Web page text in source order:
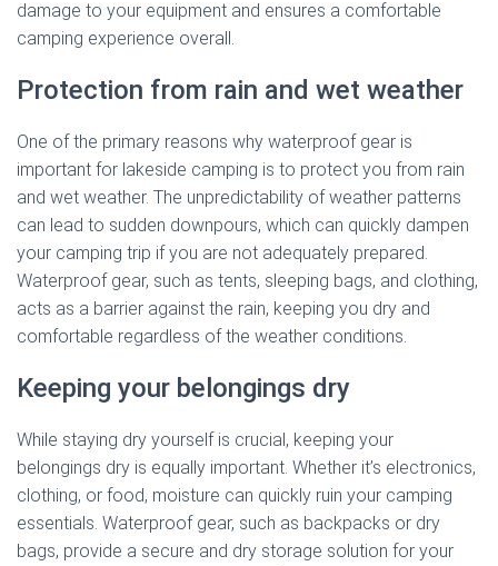
damage to your equipment and ensures a comfortable
camping experience overall.
Protection from rain and wet weather
One of the primary reasons why waterproof gear is
important for lakeside camping is to protect you from rain
and wet weather. The unpredictability of weather patterns
can lead to sudden downpours, which can quickly dampen
your camping trip if you are not adequately prepared.
Waterproof gear, such as tents, sleeping bags, and clothing,
acts as a barrier against the rain, keeping you dry and
comfortable regardless of the weather conditions.
Keeping your belongings dry
While staying dry yourself is crucial, keeping your
belongings dry is equally important. Whether it’s electronics,
clothing, or food, moisture can quickly ruin your camping
essentials. Waterproof gear, such as backpacks or dry
bags, provide a secure and dry storage solution for your